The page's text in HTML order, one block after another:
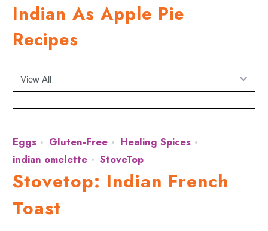
Indian As Apple Pie
Recipes
Eggs Gluten-Free
Healing Spices
indian omelette
StoveTop
Stovetop: Indian French
Toast